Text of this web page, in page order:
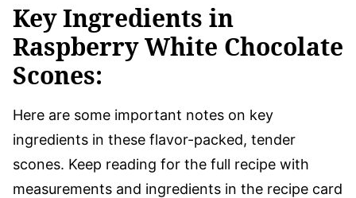
Key Ingredients in
Raspberry White Chocolate
Scones:
Here are some important notes on key
ingredients in these flavor-packed, tender
scones. Keep reading for the full recipe with
measurements and ingredients in the recipe card